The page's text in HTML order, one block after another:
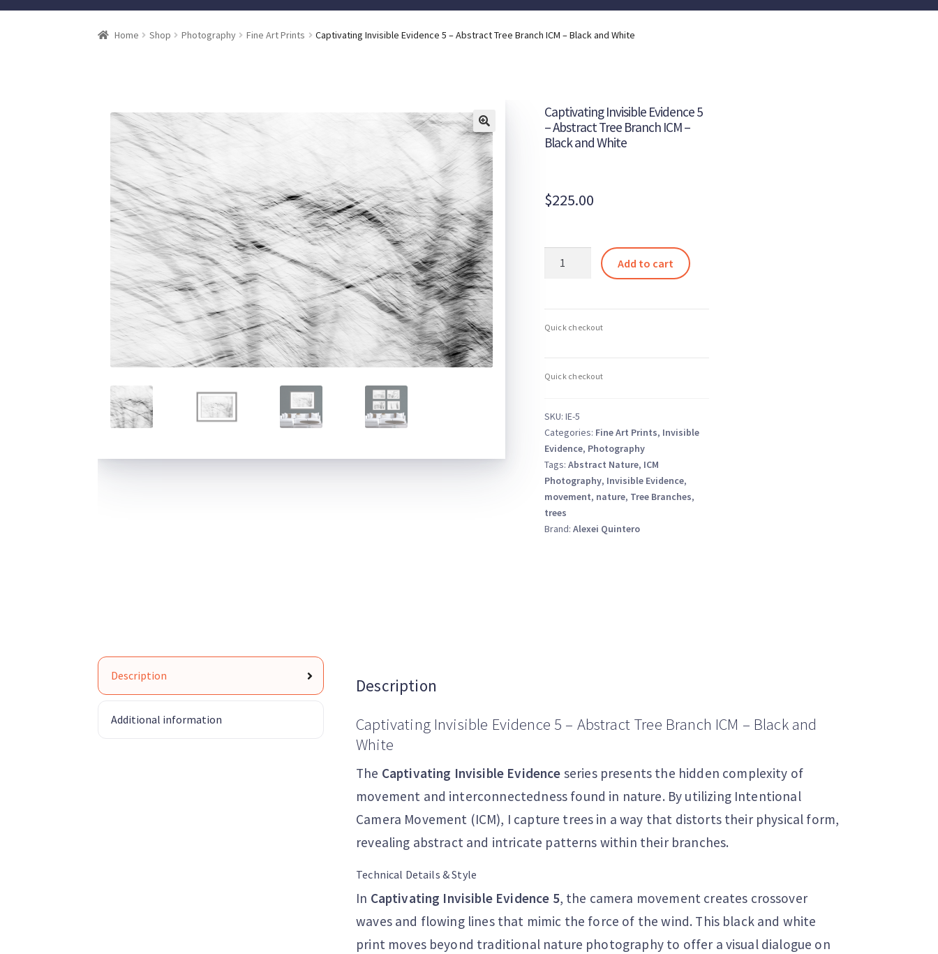
Home Shop Photography Fine Art Prints Captivating Invisible Evidence 5 – Abstract Tree Branch ICM – Black and White
Captivating Invisible Evidence 5
– Abstract Tree Branch ICM –
Black and White
$225.00
–
Branch
–
Black
and
White
quantity
Add to cart
SKU: IE-5
Categories: Fine Art Prints, Invisible
Evidence, Photography
Tags: Abstract Nature, ICM
Photography, Invisible Evidence,
movement, nature, Tree Branches,
trees
Brand: Alexei Quintero
Description
Additional information
Description
Captivating Invisible Evidence 5 – Abstract Tree Branch ICM – Black and
White
The Captivating Invisible Evidence series presents the hidden complexity of
movement and interconnectedness found in nature. By utilizing Intentional
Camera Movement (ICM), I capture trees in a way that distorts their physical form,
revealing abstract and intricate patterns within their branches.
Technical Details & Style
In Captivating Invisible Evidence 5, the camera movement creates crossover
waves and flowing lines that mimic the force of the wind. This black and white
print moves beyond traditional nature photography to offer a visual dialogue on